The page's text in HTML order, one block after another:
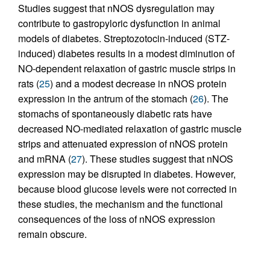
Studies suggest that nNOS dysregulation may
contribute to gastropyloric dysfunction in animal
models of diabetes. Streptozotocin-induced (STZ-
induced) diabetes results in a modest diminution of
NO-dependent relaxation of gastric muscle strips in
rats (25) and a modest decrease in nNOS protein
expression in the antrum of the stomach (26). The
stomachs of spontaneously diabetic rats have
decreased NO-mediated relaxation of gastric muscle
strips and attenuated expression of nNOS protein
and mRNA (27). These studies suggest that nNOS
expression may be disrupted in diabetes. However,
because blood glucose levels were not corrected in
these studies, the mechanism and the functional
consequences of the loss of nNOS expression
remain obscure.